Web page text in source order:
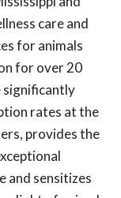
care and
for animals
for over 20
significantly
rates at the
provides the
and sensitizes